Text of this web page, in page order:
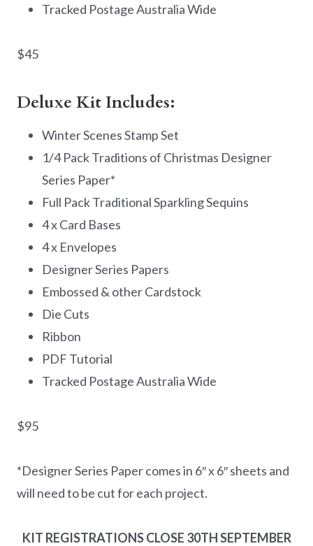
Tracked Postage Australia Wide
$45
Deluxe Kit Includes:
Winter Scenes Stamp Set
1/4 Pack Traditions of Christmas Designer
Series Paper*
Full Pack Traditional Sparkling Sequins
4 x Card Bases
4 x Envelopes
Designer Series Papers
Embossed & other Cardstock
Die Cuts
Ribbon
PDF Tutorial
Tracked Postage Australia Wide
$95
*Designer Series Paper comes in 6″ x 6″ sheets and
will need to be cut for each project.
KIT REGISTRATIONS CLOSE 30TH SEPTEMBER